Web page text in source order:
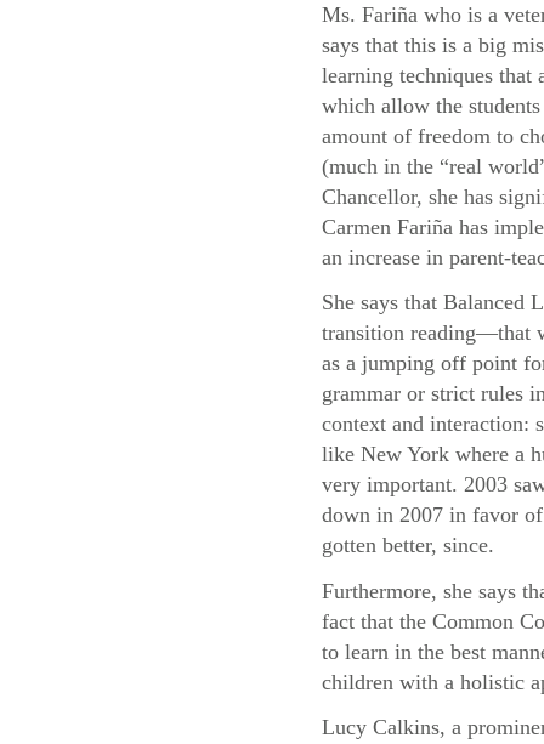
Ms. Fariña who is a
says that this is a big
learning techniques that
which allow the
amount of freedom to
(much in the “real
Chancellor, she has
Carmen Fariña has
an increase in parent-
She says that Balanced
transition reading—that
as a jumping off point
grammar or strict rules
context and interaction:
like New York where a
very important. 2003
down in 2007 in favor of
gotten better, since.
Furthermore, she says
fact that the Common
to learn in the best
children with a holistic
Lucy Calkins, a